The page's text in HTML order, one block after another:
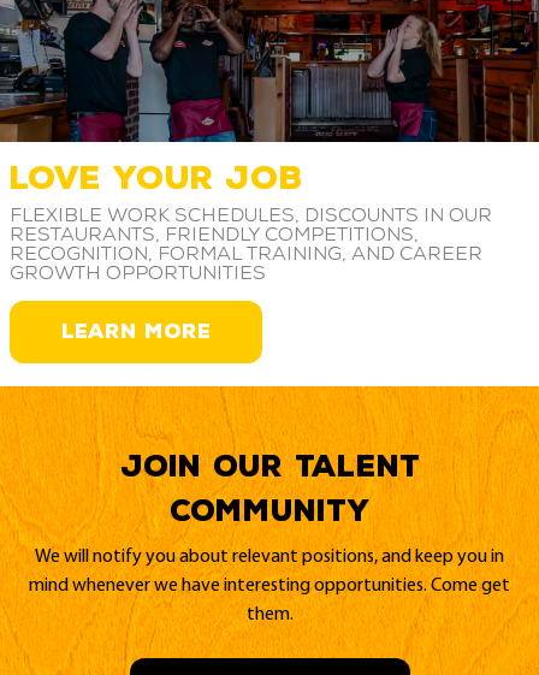
LOVE YOUR JOB
Flexible work schedules, discounts in our
restaurants, friendly competitions,
recognition, formal training, and career
growth opportunities
LEARN MORE
Join our Talent
Community
We will notify you about relevant positions, and keep you in
mind whenever we have interesting opportunities. Come get
them.